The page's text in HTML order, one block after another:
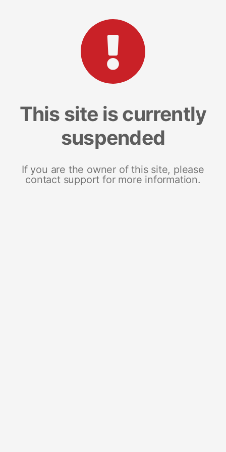
This site is currently
suspended
If you are the owner of this site, please
contact support for more information.